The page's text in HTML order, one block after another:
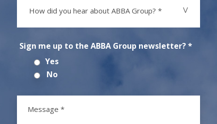
How did you hear about ABBA Group? *
Sign me up to the ABBA Group newsletter? *
Yes
No